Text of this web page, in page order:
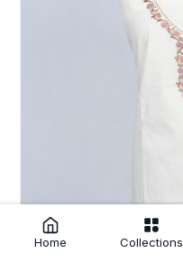
Home Collections